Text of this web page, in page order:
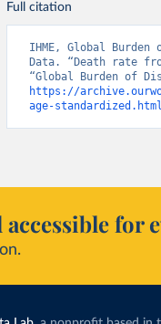
Full citation
IHME, Global
Data. “Death rate
https://
age-standardized.html
for